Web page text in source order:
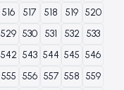
516 517 518 519 520
529 530 531 532
533
542 543 544 545 546
555 556 557 558 559